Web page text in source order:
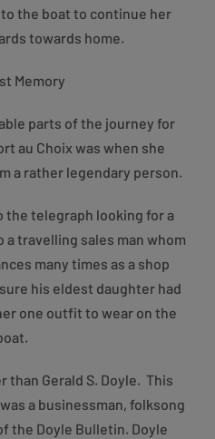
the boat to continue her
towards home.
Memory
parts of the journey for
au Choix was when she
a rather legendary person.
the telegraph looking for a
travelling sales man whom
many times as a shop
his eldest daughter had
one outfit to wear on the
than Gerald S. Doyle. This
a businessman, folksong
the Doyle Bulletin. Doyle